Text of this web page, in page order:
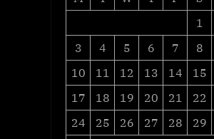
1
3
4 5 6 7 8
10
11 12 13 14 15
17
18 19 20 21 22
24
25 26 27 28 29